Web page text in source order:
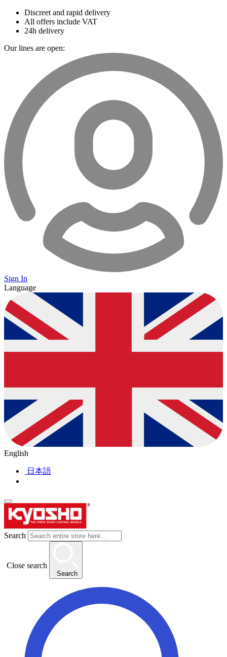
Discreet and rapid delivery
All offers include VAT
24h delivery
Our lines are open:
Sign In
Language
English
日本語
Search
Close search
Search